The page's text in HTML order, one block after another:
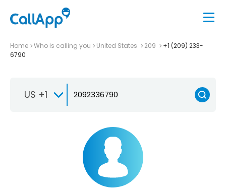
Home Who is calling you United States 209
+1 (209) 233-
6790
US +1